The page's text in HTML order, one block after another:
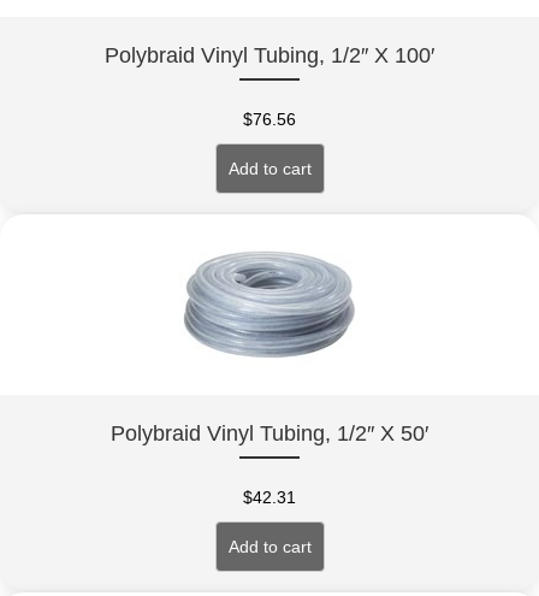
Polybraid Vinyl Tubing, 1/2″ X 100′
$76.56
Add to cart
Polybraid Vinyl Tubing, 1/2″ X 50′
$42.31
Add to cart